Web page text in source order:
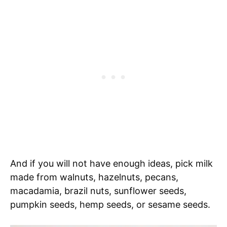
And if you will not have enough ideas, pick milk
made from walnuts, hazelnuts, pecans,
macadamia, brazil nuts, sunflower seeds,
pumpkin seeds, hemp seeds, or sesame seeds.